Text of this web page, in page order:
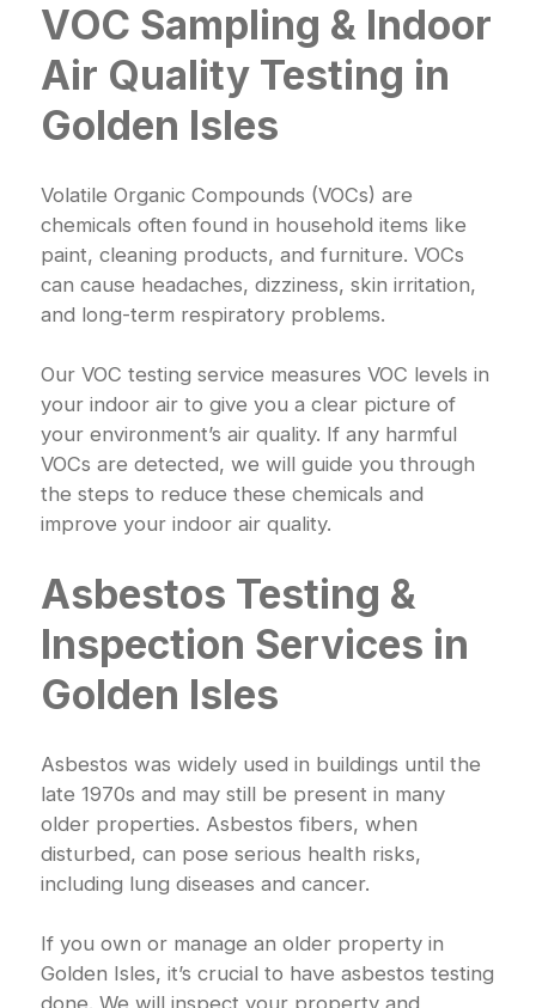
VOC Sampling & Indoor
Air Quality Testing in
Golden Isles
Volatile Organic Compounds (VOCs) are
chemicals often found in household items like
paint, cleaning products, and furniture. VOCs
can cause headaches, dizziness, skin irritation,
and long-term respiratory problems.
Our VOC testing service measures VOC levels in
your indoor air to give you a clear picture of
your environment’s air quality. If any harmful
VOCs are detected, we will guide you through
the steps to reduce these chemicals and
improve your indoor air quality.
Asbestos Testing &
Inspection Services in
Golden Isles
Asbestos was widely used in buildings until the
late 1970s and may still be present in many
older properties. Asbestos fibers, when
disturbed, can pose serious health risks,
including lung diseases and cancer.
If you own or manage an older property in
Golden Isles, it’s crucial to have asbestos testing